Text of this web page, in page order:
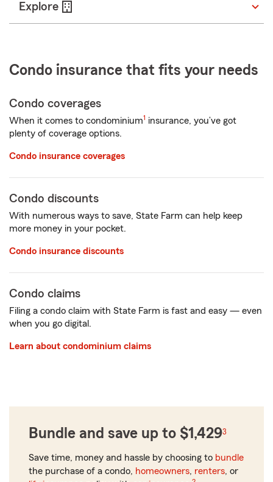
Explore
Condo insurance that fits your needs
Condo coverages
When it comes to condominium1 insurance, you’ve got
plenty of coverage options.
Condo insurance coverages
Condo discounts
With numerous ways to save, State Farm can help keep
more money in your pocket.
Condo insurance discounts
Condo claims
Filing a condo claim with State Farm is fast and easy — even
when you go digital.
Learn about condominium claims
Bundle and save up to $1,4293
Save time, money and hassle by choosing to bundle
the purchase of a condo, homeowners, renters, or